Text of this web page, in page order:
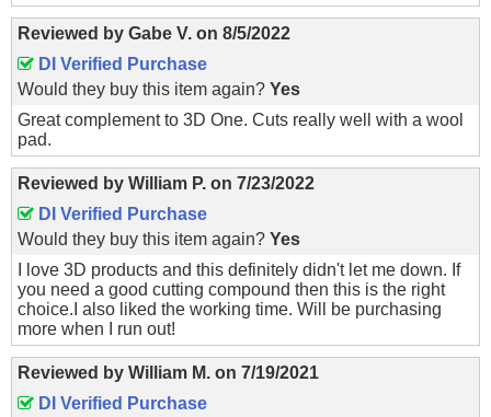
Reviewed by Gabe V. on 8/5/2022
DI Verified Purchase
Would they buy this item again? Yes
Great complement to 3D One. Cuts really well with a wool
pad.
Reviewed by William P. on 7/23/2022
DI Verified Purchase
Would they buy this item again? Yes
I love 3D products and this definitely didn't let me down. If
you need a good cutting compound then this is the right
choice.I also liked the working time. Will be purchasing
more when I run out!
Reviewed by William M. on 7/19/2021
DI Verified Purchase